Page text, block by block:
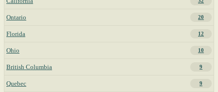
Ontario 20
Florida 12
Ohio 10
British Columbia 9
Quebec 9